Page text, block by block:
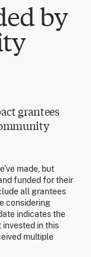
by
grantees
made, but
funded for their
all grantees
considering
indicates the
invested in this
multiple